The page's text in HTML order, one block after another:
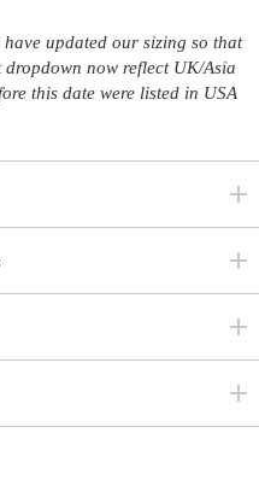
updated our sizing so that
now reflect UK/Asia
this date were listed in USA